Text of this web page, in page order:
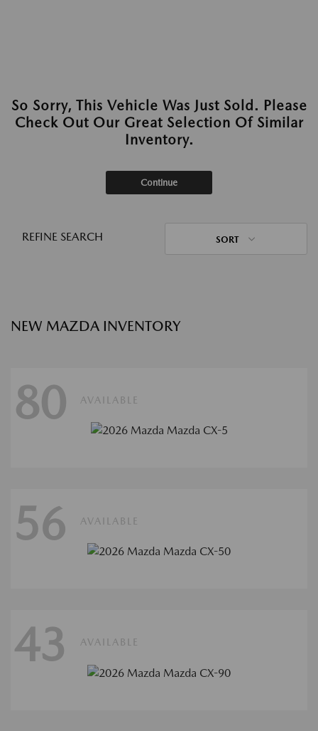
So Sorry, This Vehicle Was Just Sold. Please
Check Out Our Great Selection Of Similar
Inventory.
Continue
REFINE SEARCH SORT
NEW MAZDA INVENTORY
80 AVAILABLE
56 AVAILABLE
43 AVAILABLE